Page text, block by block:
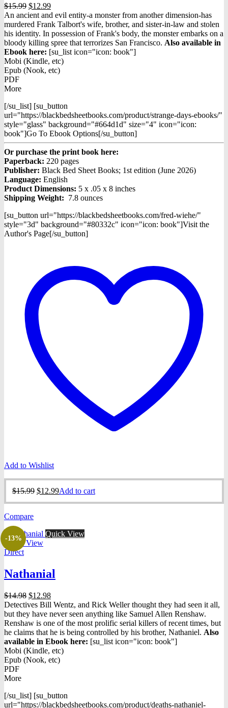
$15.99 Original
price
was:
$15.99.
$12.99Current
price
is:
$12.99.
An ancient and evil entity-a monster from another dimension-has
murdered Frank Talbort's wife, brother, and sister-in-law and stolen
his identity. In possession of Frank's body, the monster embarks on a
bloody killing spree that terrorizes San Francisco. Also available in
Ebook here: [su_list icon="icon: book"]
Mobi (Kindle, etc)
Epub (Nook, etc)
PDF
More
[/su_list] [su_button
url="https://blackbedsheetbooks.com/product/strange-days-ebooks/"
style="glass" background="#664d1d" size="4" icon="icon:
book"]Go To Ebook Options[/su_button]
Or purchase the print book here:
Paperback: 220 pages
Publisher: Black Bed Sheet Books; 1st edition (June 2026)
Language: English
Product Dimensions: 5 x .05 x 8 inches
Shipping Weight: 7.8 ounces
[su_button url="https://blackbedsheetbooks.com/fred-wiehe/"
style="3d" background="#80332c" icon="icon: book"]Visit the
Author's Page[/su_button]
Add to Wishlist
$15.99 Original
$12.99Current
Add to cart
Compare
-13%
Quick View
Quick View
Direct
Nathanial
$14.98 Original
price
was:
$14.98.
$12.98Current
price
is:
$12.98.
Detectives Bill Wentz, and Rick Weller thought they had seen it all,
but they have never seen anything like Samuel Allen Renshaw.
Renshaw is one of the most prolific serial killers of recent times, but
he claims that he is being controlled by his brother, Nathaniel. Also
available in Ebook here: [su_list icon="icon: book"]
Mobi (Kindle, etc)
Epub (Nook, etc)
PDF
More
[/su_list] [su_button
url="https://blackbedsheetbooks.com/product/deaths-nathaniel-